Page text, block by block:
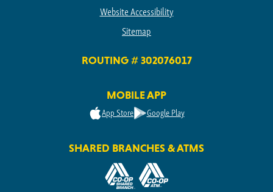
Website Accessibility
Sitemap
ROUTING # 302076017
MOBILE APP
App Store Google Play
SHARED BRANCHES & ATMS